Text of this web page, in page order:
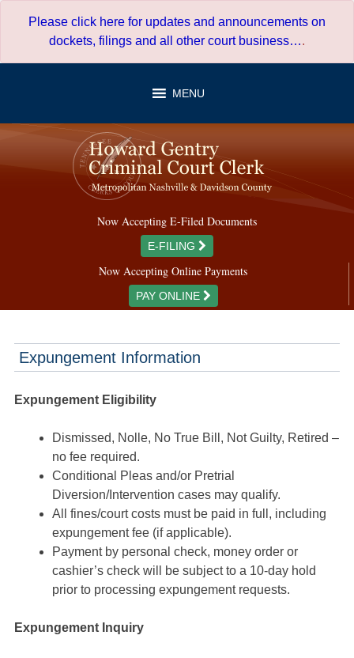
Please click here for updates and announcements on
dockets, filings and all other court business….
MENU
Now Accepting E-Filed Documents
E-FILING
Now Accepting Online Payments
PAY ONLINE
Expungement Information
Expungement Eligibility
Dismissed, Nolle, No True Bill, Not Guilty, Retired –
no fee required.
Conditional Pleas and/or Pretrial
Diversion/Intervention cases may qualify.
All fines/court costs must be paid in full, including
expungement fee (if applicable).
Payment by personal check, money order or
cashier’s check will be subject to a 10-day hold
prior to processing expungement requests.
Expungement Inquiry